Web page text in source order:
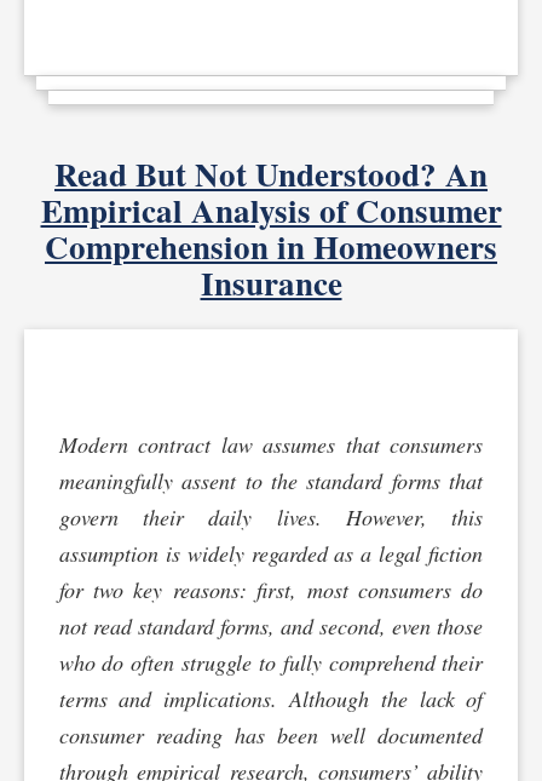
Read But Not Understood? An
Empirical Analysis of Consumer
Comprehension in Homeowners
Insurance
Modern contract law assumes that consumers
meaningfully assent to the standard forms that
govern their daily lives. However, this
assumption is widely regarded as a legal fiction
for two key reasons: first, most consumers do
not read standard forms, and second, even those
who do often struggle to fully comprehend their
terms and implications. Although the lack of
consumer reading has been well documented
through empirical research, consumers’ ability